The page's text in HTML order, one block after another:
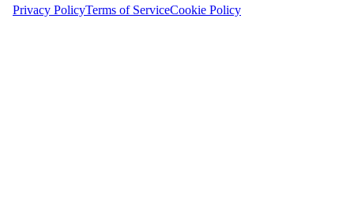
Privacy PolicyTerms of ServiceCookie Policy